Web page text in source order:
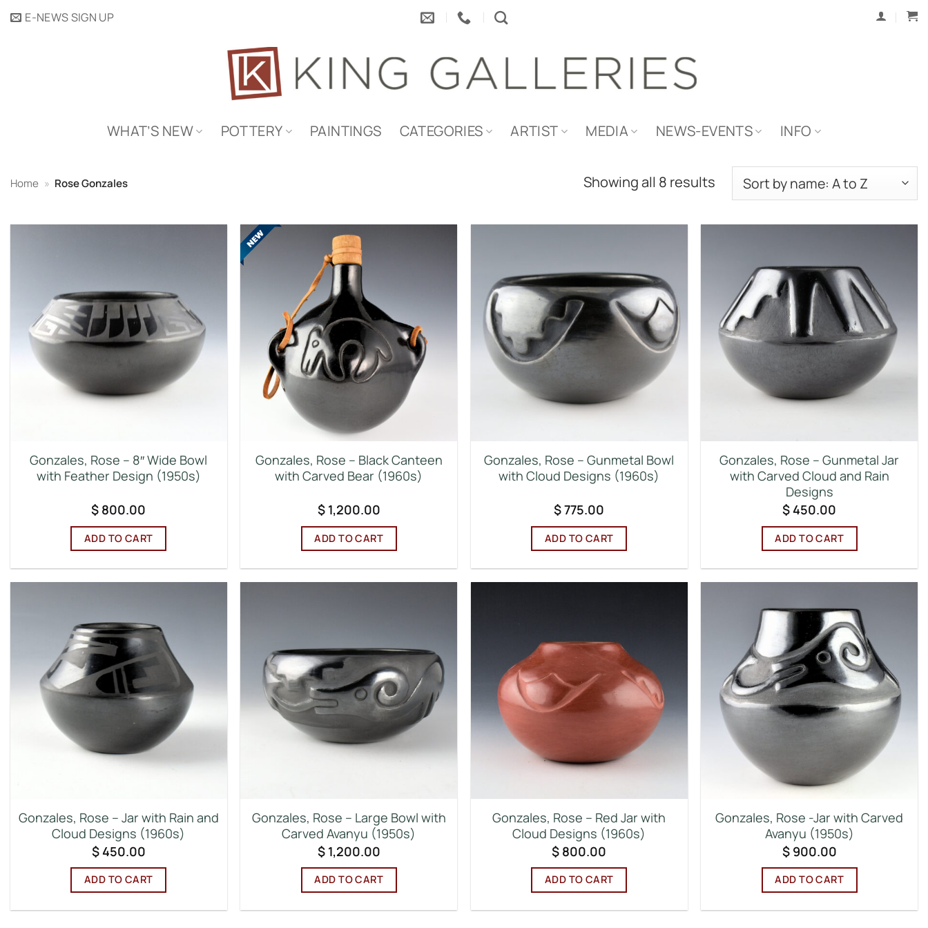
SkipE-NEWS SIGN UP
WHAT’S NEW POTTERY PAINTINGS CATEGORIES ARTIST MEDIA NEWS-EVENTS INFO
Home » Rose Gonzales Showing all 8 results
Gonzales, Rose – 8″ Wide Bowl
with Feather Design (1950s)
$ 800.00
ADD TO CART
Gonzales, Rose – Black Canteen
with Carved Bear (1960s)
$1,200.00
ADD TO CART
Gonzales, Rose – Gunmetal Bowl
with Cloud Designs (1960s)
$775.00
ADD TO CART
Gonzales, Rose – Gunmetal Jar
with Carved Cloud and Rain
Designs
$ 450.00
ADD TO CART
Gonzales, Rose – Jar with Rain and
Cloud Designs (1960s)
$450.00
ADD TO CART
Gonzales, Rose – Large Bowl with
Carved Avanyu (1950s)
$1,200.00
ADD TO CART
Gonzales, Rose – Red Jar with
Cloud Designs (1960s)
$ 800.00
ADD TO CART
Gonzales, Rose -Jar with Carved
Avanyu (1950s)
$900.00
ADD TO CART